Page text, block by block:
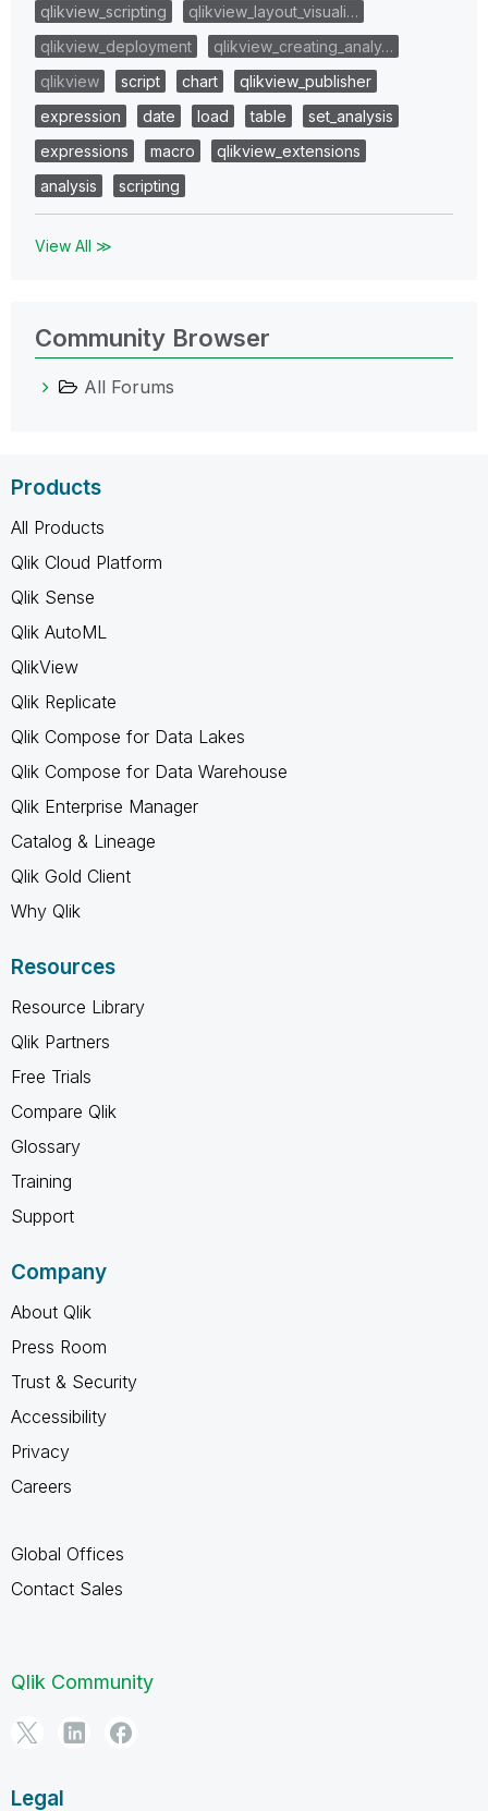
qlikview_scripting
qlikview_layout_visuali…
qlikview_deployment
qlikview_creating_analy…
qlikview
script chart
qlikview_publisher
expression
date load table
set_analysis
expressions
macro
qlikview_extensions
analysis
scripting
View All ≫
Community Browser
All Forums
Products
All Products
Qlik Cloud Platform
Qlik Sense
Qlik AutoML
QlikView
Qlik Replicate
Qlik Compose for Data Lakes
Qlik Compose for Data Warehouse
Qlik Enterprise Manager
Catalog & Lineage
Qlik Gold Client
Why Qlik
Resources
Resource Library
Qlik Partners
Free Trials
Compare Qlik
Glossary
Training
Support
Company
About Qlik
Press Room
Trust & Security
Accessibility
Privacy
Careers
Global Offices
Contact Sales
Qlik Community
Legal